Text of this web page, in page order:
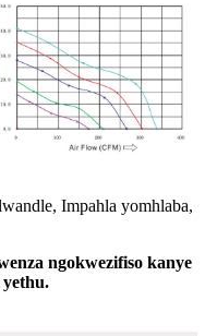
Impahla yomhlaba,
ngokwezifiso kanye